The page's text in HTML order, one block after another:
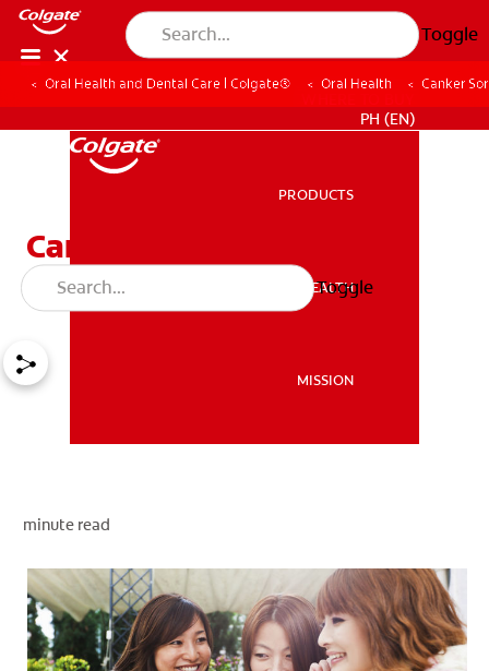
Toggle
MISSION
WHERE TO BUY
PH (EN)
PH (EN)
PRODUCTS
ORAL HEALTH
MISSION
Toggle
Oral Health and Dental Care | Colgate® Oral Health Canker
Canker Sore on Tonsil?
Here's How to Deal
minute read